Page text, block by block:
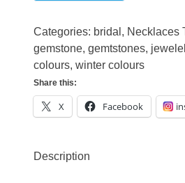
Diopside
sterling
silver
necklace
quantity
Categories: bridal , Necklaces
gemstone, gemtstones,
colours, winter colours
Share this:
X Facebook
Description